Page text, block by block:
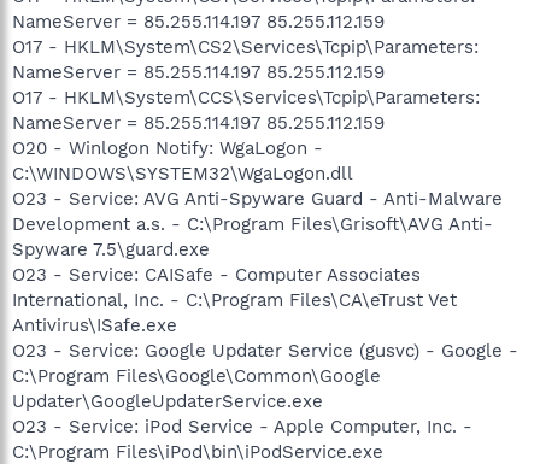
NameServer = 85.255.114.197 85.255.112.159
O17 - HKLM\System\CS2\Services\Tcpip\Parameters:
NameServer = 85.255.114.197 85.255.112.159
O17 - HKLM\System\CCS\Services\Tcpip\Parameters:
NameServer = 85.255.114.197 85.255.112.159
O20 - Winlogon Notify: WgaLogon -
C:\WINDOWS\SYSTEM32\WgaLogon.dll
O23 - Service: AVG Anti-Spyware Guard - Anti-Malware
Development a.s. - C:\Program Files\Grisoft\AVG Anti-
Spyware 7.5\guard.exe
O23 - Service: CAISafe - Computer Associates
International, Inc. - C:\Program Files\CA\eTrust Vet
Antivirus\ISafe.exe
O23 - Service: Google Updater Service (gusvc) - Google -
C:\Program Files\Google\Common\Google
Updater\GoogleUpdaterService.exe
O23 - Service: iPod Service - Apple Computer, Inc. -
C:\Program Files\iPod\bin\iPodService.exe